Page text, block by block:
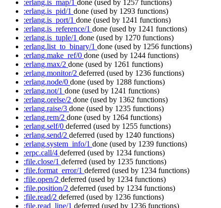
:erlang.is_map/1 done (used by 1257 functions)
:erlang.is_pid/1 done (used by 1293 functions)
:erlang.is_port/1 done (used by 1241 functions)
:erlang.is_reference/1 done (used by 1241 functions)
:erlang.is_tuple/1 done (used by 1270 functions)
:erlang.list_to_binary/1 done (used by 1256 functions)
:erlang.make_ref/0 done (used by 1244 functions)
:erlang.max/2 done (used by 1261 functions)
:erlang.monitor/2 deferred (used by 1236 functions)
:erlang.node/0 done (used by 1288 functions)
:erlang.not/1 done (used by 1241 functions)
:erlang.orelse/2 done (used by 1362 functions)
:erlang.raise/3 done (used by 1235 functions)
:erlang.rem/2 done (used by 1264 functions)
:erlang.self/0 deferred (used by 1255 functions)
:erlang.send/2 deferred (used by 1240 functions)
:erlang.system_info/1 done (used by 1239 functions)
:erpc.call/4 deferred (used by 1234 functions)
:file.close/1 deferred (used by 1235 functions)
:file.format_error/1 deferred (used by 1234 functions)
:file.open/2 deferred (used by 1234 functions)
:file.position/2 deferred (used by 1234 functions)
:file.read/2 deferred (used by 1236 functions)
:file.read_line/1 deferred (used by 1236 functions)